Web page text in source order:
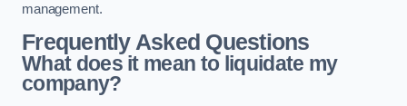
management.
Frequently Asked Questions
What does it mean to liquidate my
company?